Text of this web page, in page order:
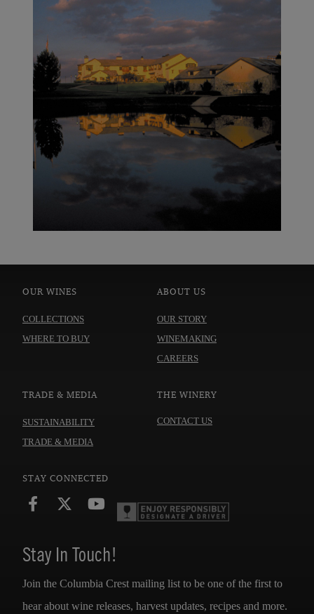
In 2009, Wine Spectator magazine named the Columbia
Crest 2005 Reserve Cabernet Sauvignon the No. 1
Wine in the World on its Top 100 list, the first time a
wine from Washington State had received the ranking.
Columbia Crest wines have graced Wine Spectator’s
Top 100 Wines of the Year list 16 times. For more
COLUMBIACREST.COM
OUR WINES
COLLECTIONS
OUR STORY
WINEMAKING
TRADE & MEDIA
SUSTAINABILITY
THE WINERY
CONTACT US